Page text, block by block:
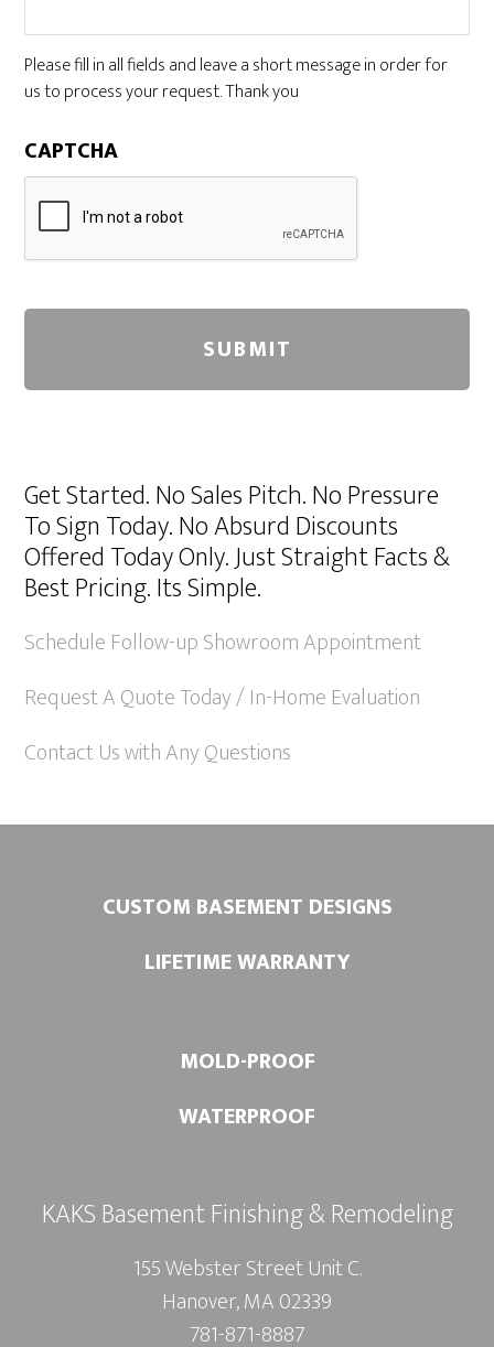
Please fill in all fields and leave a short message in order for
us to process your request. Thank you
CAPTCHA
t
e
r
n
a
i
e
Get Started. No Sales Pitch. No Pressure
To Sign Today. No Absurd Discounts
Offered Today Only. Just Straight Facts &
Best Pricing. Its Simple.
Schedule Follow-up Showroom Appointment
Request A Quote Today / In-Home Evaluation
Contact Us with Any Questions
CUSTOM BASEMENT DESIGNS
LIFETIME WARRANTY
MOLD-PROOF
WATERPROOF
KAKS Basement Finishing & Remodeling
155 Webster Street Unit C.
Hanover, MA 02339
781-871-8887